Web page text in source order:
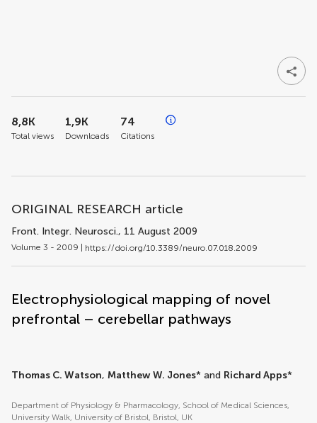
ORIGINAL RESEARCH article
Front. Integr. Neurosci., 11 August 2009
Volume 3 - 2009 | https://doi.org/10.3389/neuro.07.018.2009
Electrophysiological mapping of novel
prefrontal – cerebellar pathways
Thomas C. Watson, Matthew W. Jones* and Richard Apps*
Department of Physiology & Pharmacology, School of Medical Sciences,
University Walk, University of Bristol, Bristol, UK
8,8K
Total views
1,9K
Downloads
74
Citations